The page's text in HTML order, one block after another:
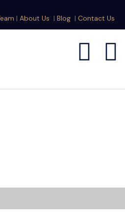
| About Us | Blog| Contact Us